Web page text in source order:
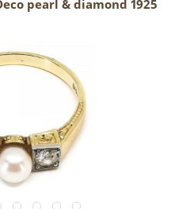
pearl & diamond 1925